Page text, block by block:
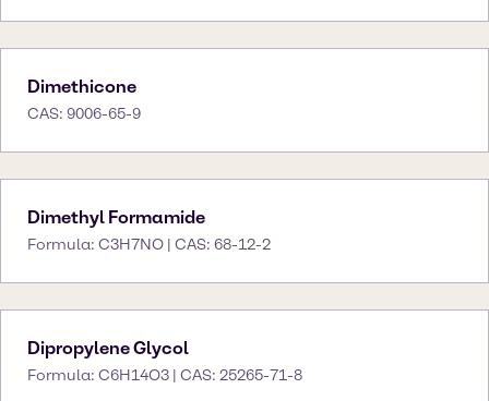
Dimethicone
CAS: 9006-65-9
Dimethyl Formamide
Formula: C3H7NO | CAS: 68-12-2
Dipropylene Glycol
Formula: C6H14O3 | CAS: 25265-71-8